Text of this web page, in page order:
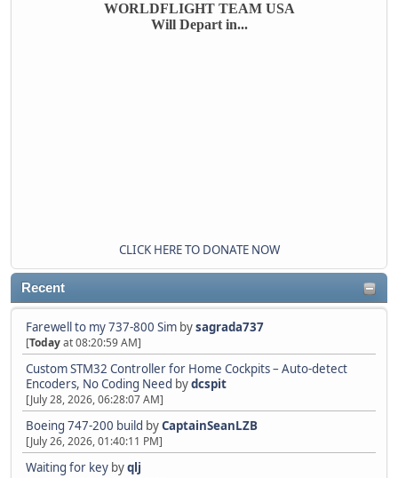
WORLDFLIGHT TEAM USA
Will Depart in...
CLICK HERE TO DONATE NOW
Recent
Farewell to my 737-800 Sim bysagrada737
[Todayat 08:20:59 AM]
Custom STM32 Controller for Home Cockpits – Auto-detect
Encoders, No Coding Need bydcspit
[July 28, 2026, 06:28:07 AM]
Boeing 747-200 build byCaptainSeanLZB
[July 26, 2026, 01:40:11 PM]
Waiting for key byqlj